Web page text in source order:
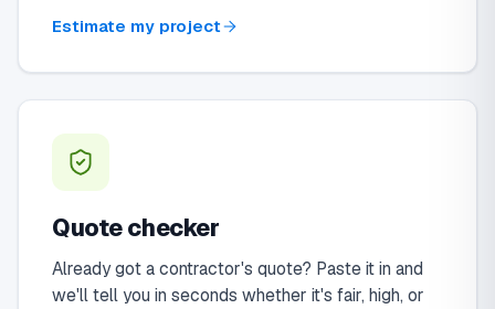
Estimate my project
Quote checker
Already got a contractor's quote? Paste it in and
we'll tell you in seconds whether it's fair, high, or